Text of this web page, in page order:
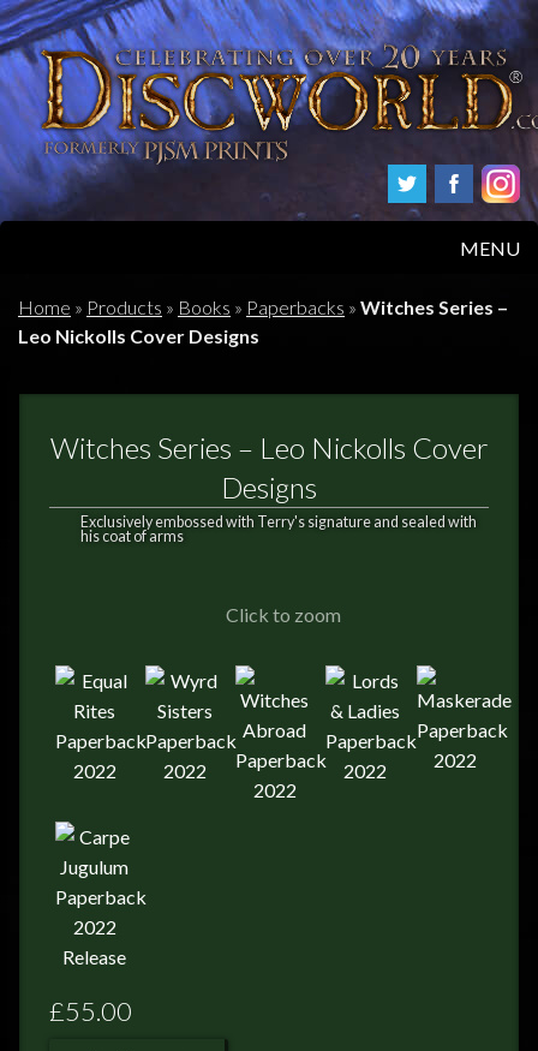
MENU
HOME
FEEDBACK
TERRY PRATCHETT
Home » Products » Books » Paperbacks » Witches Series –
Leo Nickolls Cover Designs
Witches Series – Leo Nickolls Cover
Designs
Exclusively embossed with Terry's signature and sealed with
his coat of arms
Click to zoom
£55.00